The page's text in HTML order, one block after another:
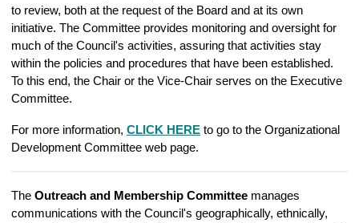
to review, both at the request of the Board and at its own
initiative. The Committee provides monitoring and oversight for
much of the Council's activities, assuring that activities stay
within the policies and procedures that have been established.
To this end, the Chair or the Vice-Chair serves on the Executive
Committee.
For more information, CLICK HERE to go to the Organizational
Development Committee web page.
The Outreach and Membership Committee manages
communications with the Council's geographically, ethnically,